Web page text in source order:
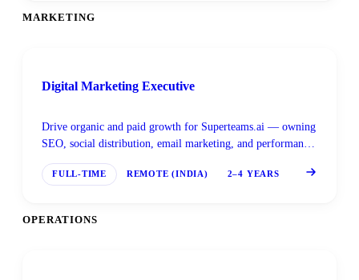
MARKETING
Digital Marketing Executive
Drive organic and paid growth for Superteams.ai — owning
SEO, social distribution, email marketing, and performance
FULL-TIME REMOTE (INDIA) 2–4 YEARS
OPERATIONS